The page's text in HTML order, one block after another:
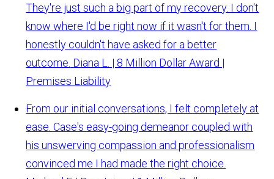
They're just such a big part of my recovery. I don't
know where I'd be right now if it wasn't for them. I
honestly couldn't have asked for a better
outcome. Diana L. | 8 Million Dollar Award |
Premises Liability
From our initial conversations, I felt completely at
ease. Case's easy-going demeanor coupled with
his unswerving compassion and professionalism
convinced me I had made the right choice.